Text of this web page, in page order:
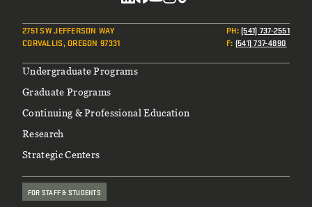
2751 SW JEFFERSON WAY
CORVALLIS, OREGON 97331
PH:(541) 737-2551
F: (541) 737-4890
Footer
Undergraduate Programs
Graduate Programs
Continuing & Professional Education
Research
Strategic Centers
FOR STAFF & STUDENTS